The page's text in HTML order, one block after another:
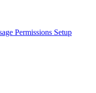
Permissions Setup